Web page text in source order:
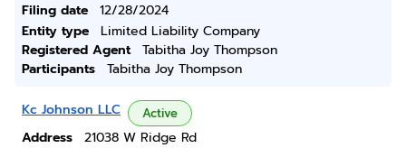
Filing date
12/28/2024
Entity type
Limited Liability Company
Registered Agent
Tabitha Joy Thompson
Participants
Tabitha Joy Thompson
Kc Johnson LLC Active
Address
21038 W Ridge Rd